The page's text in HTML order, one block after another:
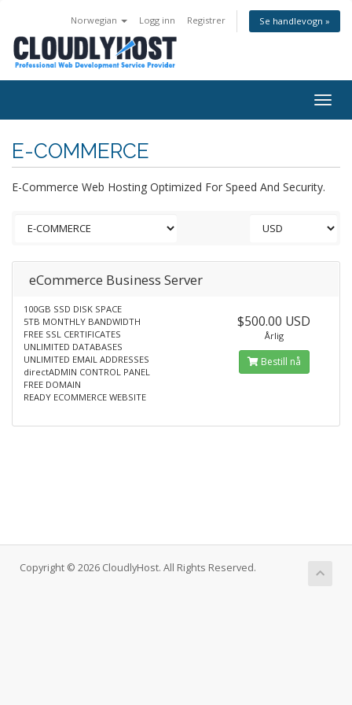
Norwegian Logg inn Registrer Se handlevogn »
E-COMMERCE
E-Commerce Web Hosting Optimized For Speed And Security.
eCommerce Business Server
100GB SSD DISK SPACE
5TB MONTHLY BANDWIDTH
FREE SSL CERTIFICATES
UNLIMITED DATABASES
UNLIMITED EMAIL ADDRESSES
directADMIN CONTROL PANEL
FREE DOMAIN
READY ECOMMERCE WEBSITE
$500.00 USD
Årlig
Bestill nå
Copyright © 2026 CloudlyHost. All Rights Reserved.